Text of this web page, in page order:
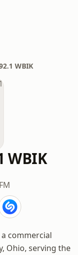
WBIK
WBIK
a commercial
Ohio, serving the